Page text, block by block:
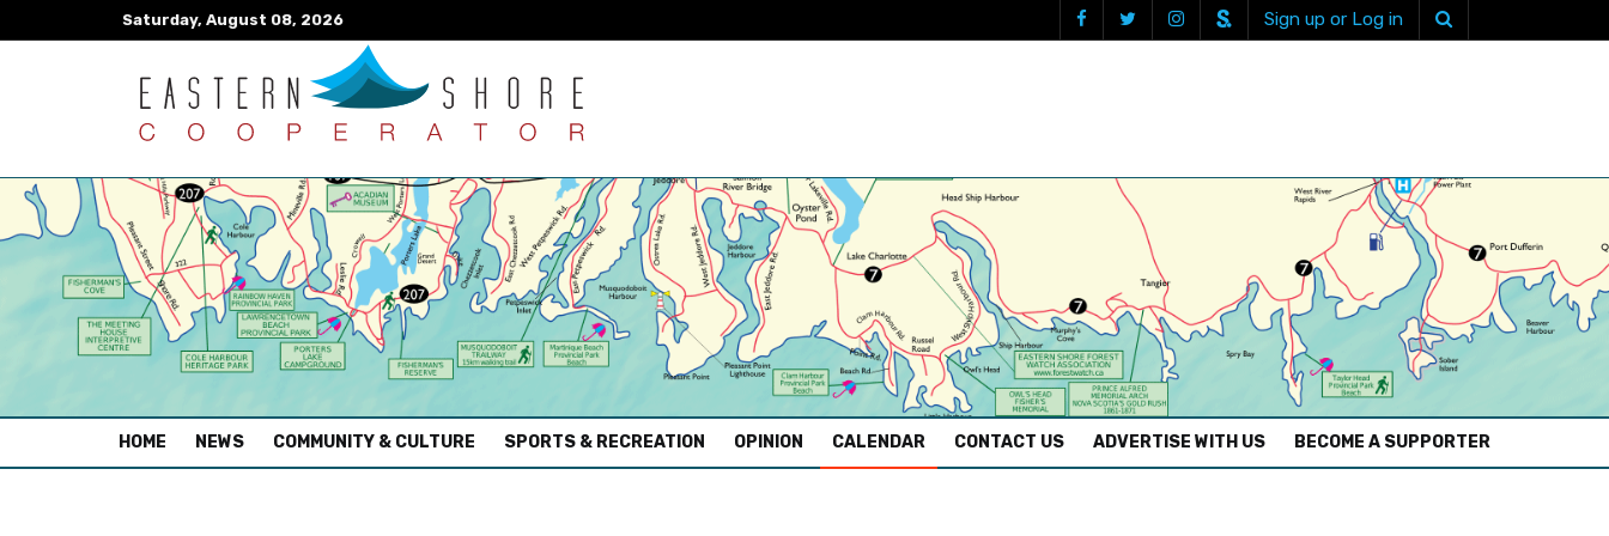
Saturday, August 08, 2026 Sign up or Log in
HOME (CURRENT)
NEWS COMMUNITY & CULTURE SPORTS & RECREATION OPINION CALENDAR CONTACT US ADVERTISE WITH US BECOME A SUPPORTER